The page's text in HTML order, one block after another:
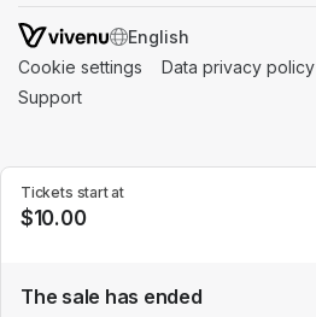
Tickets start at
$10.00
The sale has ended
SWITCH LANGUAGE
Cookie settings (opens in a new tab)
Data privacy policy
Support